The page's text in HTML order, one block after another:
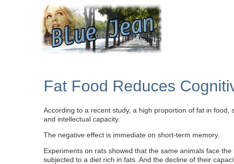
Fat Food Reduces
According to a recent study, a high proportion of fat in
and intellectual capacity.
The negative effect is immediate on short-term memory.
Experiments on rats showed that the same animals face
subjected to a diet rich in fats. And the decline of their